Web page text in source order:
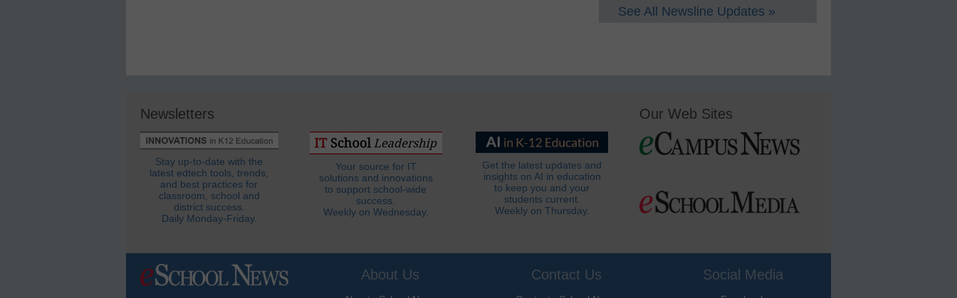
See All Newsline Updates »
Newsletters
Stay up-to-date with the
latest edtech tools, trends,
and best practices for
classroom, school and
district success.
Daily Monday-Friday.
Your source for IT
solutions and innovations
to support school-wide
success.
Weekly on Wednesday.
Get the latest updates and
insights on AI in education
to keep you and your
students current.
Weekly on Thursday.
Our Web Sites
About Us Contact Us Social Media